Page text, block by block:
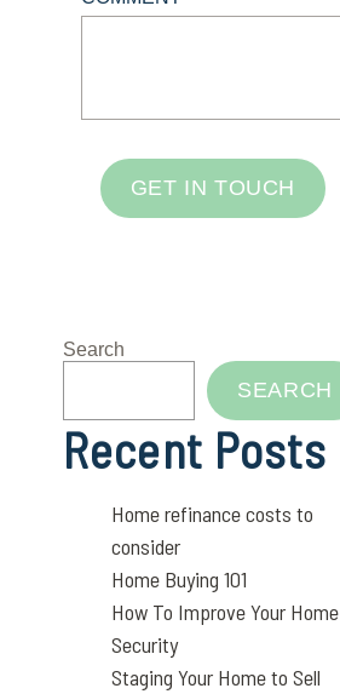
GET IN TOUCH
Search
SEARCH
Recent Posts
Home refinance costs to
consider
Home Buying 101
How To Improve Your Home
Security
Staging Your Home to Sell